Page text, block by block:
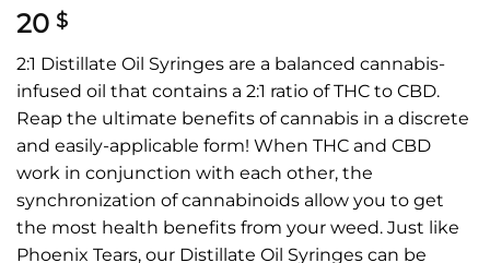
20 $
2:1 Distillate Oil Syringes are a balanced cannabis-
infused oil that contains a 2:1 ratio of THC to CBD.
Reap the ultimate benefits of cannabis in a discrete
and easily-applicable form! When THC and CBD
work in conjunction with each other, the
synchronization of cannabinoids allow you to get
the most health benefits from your weed. Just like
Phoenix Tears, our Distillate Oil Syringes can be